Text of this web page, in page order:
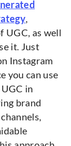
,
UGC, as well
it. Just
Instagram
you can use
in
brand